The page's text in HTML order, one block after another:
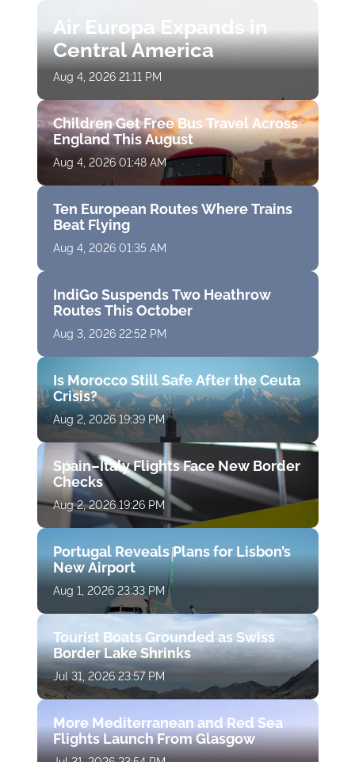
Air Europa Expands in
Central America
Aug 4, 2026 21:11 PM
Children Get Free Bus Travel Across
England This August
Aug 4, 2026 01:48 AM
Ten European Routes Where Trains
Beat Flying
Aug 4, 2026 01:35 AM
IndiGo Suspends Two Heathrow
Routes This October
Aug 3, 2026 22:52 PM
Is Morocco Still Safe After the Ceuta
Crisis?
Aug 2, 2026 19:39 PM
Spain–Italy Flights Face New Border
Checks
Aug 2, 2026 19:26 PM
Portugal Reveals Plans for Lisbon’s
New Airport
Aug 1, 2026 23:33 PM
Tourist Boats Grounded as Swiss
Border Lake Shrinks
Jul 31, 2026 23:57 PM
More Mediterranean and Red Sea
Flights Launch From Glasgow